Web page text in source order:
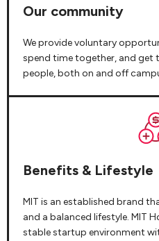
Our community
We provide voluntary
spend time together, and get
people, both on and off
Benefits & Lifestyle
MIT is an established brand
and a balanced lifestyle. MIT
stable startup environment